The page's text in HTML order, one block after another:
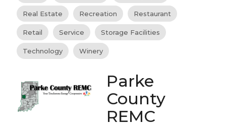
Real Estate Recreation Restaurant
Retail Service Storage Facilities
Technology Winery
Parke
County
REMC